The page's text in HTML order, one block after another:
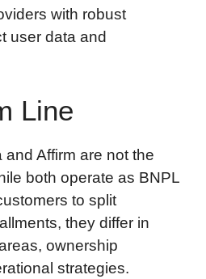
with robust
user data and
Line
and Affirm are not the
both operate as BNPL
to split
they differ in
ownership
strategies.